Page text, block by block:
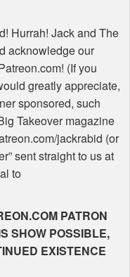
Hurrah! Jack and The
acknowledge our
(If you
greatly appreciate,
sponsored, such
Takeover magazine
jackrabid (or
sent straight to us at
to
.COM PATRON
SHOW POSSIBLE,
EXISTENCE